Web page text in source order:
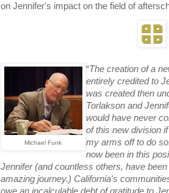
on Jennifer's impact on the field of
Michael Funk
“The creation of a
entirely credited to
was created then
Torlakson and
would have never
of this new division
my arms off to do
now been in this
Jennifer (and countless others, have
amazing journey.) California's
owe an incalculable debt of gratitude to